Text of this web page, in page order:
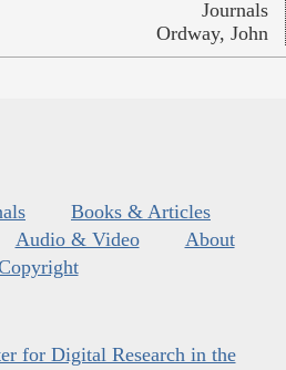
Journals
Ordway, John
Books & Articles
Audio & Video
About
for Digital Research in the